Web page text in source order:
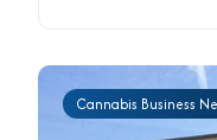
Cannabis Business